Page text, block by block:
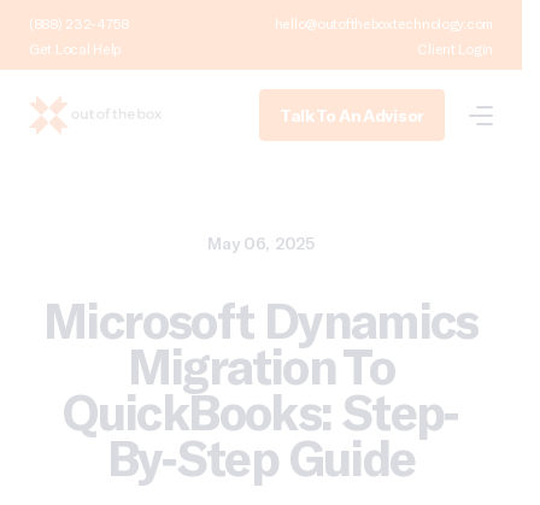
(888) 232-4758
hello@outoftheboxtechnology.com
Get Local Help
Client Login
Talk To An Advisor
May 06, 2025
Microsoft Dynamics
Migration To
QuickBooks: Step-
By-Step Guide